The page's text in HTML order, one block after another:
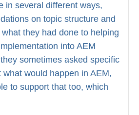
in several different ways,
on topic structure and
they had done to helping
into AEM
sometimes asked specific
would happen in AEM,
to support that too, which